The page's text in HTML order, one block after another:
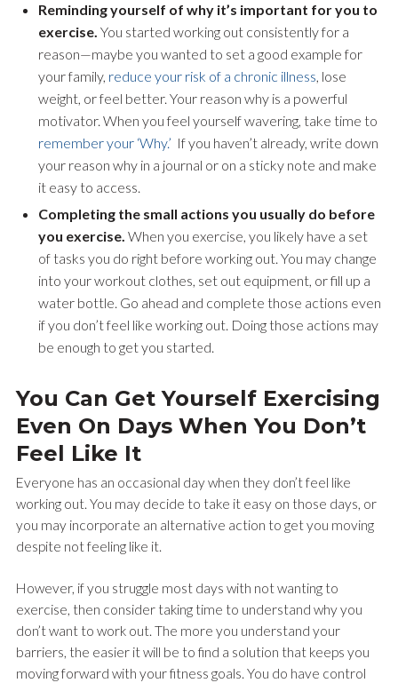
Reminding yourself of why it’s important for you to
exercise. You started working out consistently for a
reason—maybe you wanted to set a good example for
your family, reduce your risk of a chronic illness, lose
weight, or feel better. Your reason why is a powerful
motivator. When you feel yourself wavering, take time to
remember your ‘Why.’ If you haven’t already, write down
your reason why in a journal or on a sticky note and make
it easy to access.
Completing the small actions you usually do before
you exercise. When you exercise, you likely have a set
of tasks you do right before working out. You may change
into your workout clothes, set out equipment, or fill up a
water bottle. Go ahead and complete those actions even
if you don’t feel like working out. Doing those actions may
be enough to get you started.
You Can Get Yourself Exercising
Even On Days When You Don’t
Feel Like It
Everyone has an occasional day when they don’t feel like
working out. You may decide to take it easy on those days, or
you may incorporate an alternative action to get you moving
despite not feeling like it.
However, if you struggle most days with not wanting to
exercise, then consider taking time to understand why you
don’t want to work out. The more you understand your
barriers, the easier it will be to find a solution that keeps you
moving forward with your fitness goals. You do have control